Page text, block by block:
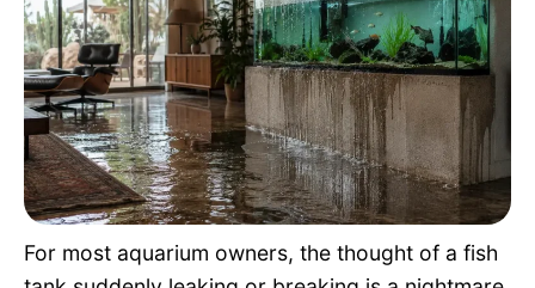
Pet Project
Quotes
For most aquarium owners, the thought of a fish